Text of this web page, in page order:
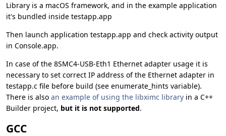
Library is a macOS framework, and in the example application
it's bundled inside testapp.app
Then launch application testapp.app and check activity output
in Console.app.
In case of the 8SMC4-USB-Eth1 Ethernet adapter usage it is
necessary to set correct IP address of the Ethernet adapter in
testapp.c file before build (see enumerate_hints variable).
There is also an example of using the libximc library in a C++
Builder project, but it is not supported.
GCC